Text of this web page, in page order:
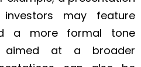
may feature
a more formal tone
at a broader